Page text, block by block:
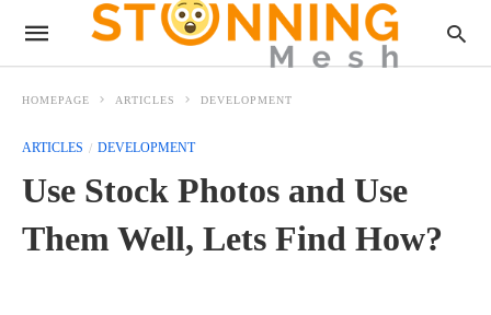
HOMEPAGE ARTICLES DEVELOPMENT
ARTICLES DEVELOPMENT
Use Stock Photos and Use
Them Well, Lets Find How?